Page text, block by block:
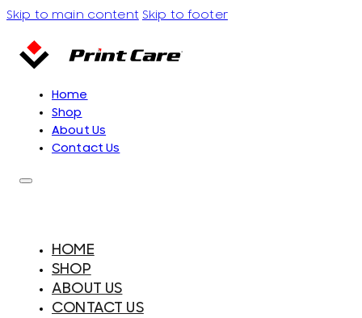
Skip to main content Skip to footer
Home
Shop
About Us
Contact Us
HOME
SHOP
ABOUT US
CONTACT US